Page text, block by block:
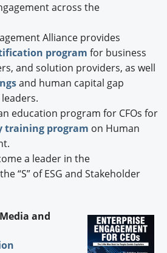
across the
Alliance provides
program for business
and solution providers, as well
and human capital gap
education program for CFOs for
training program on Human
a leader in the
“S” of ESG and Stakeholder
and